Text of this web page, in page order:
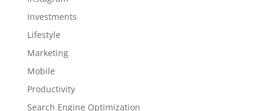
Investments
Lifestyle
Marketing
Mobile
Productivity
Search Engine Optimization